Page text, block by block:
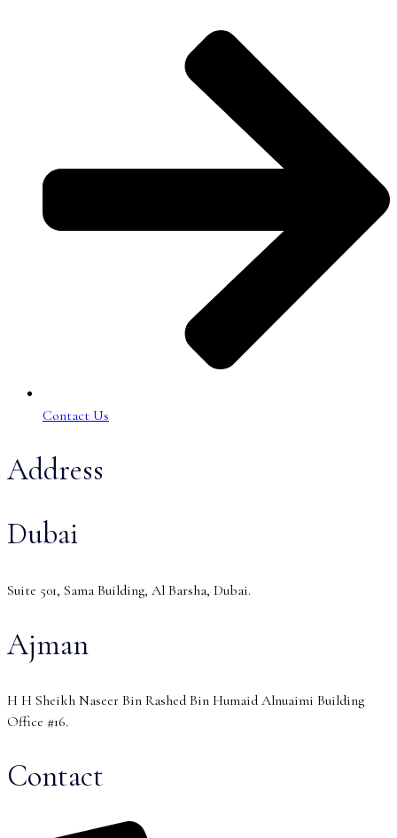
Contact Us
Address
Dubai
Suite 501, Sama Building, Al Barsha, Dubai.
Ajman
H H Sheikh Naseer Bin Rashed Bin Humaid Alnuaimi Building
Office #16.
Contact